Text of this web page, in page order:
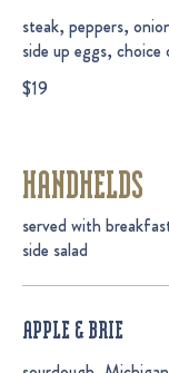
steak, peppers,
side up eggs,
$19
HANDHELDS
served with
side salad
APPLE & BRIE